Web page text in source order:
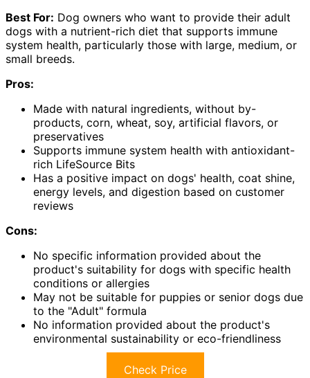
Best For: Dog owners who want to provide their adult
dogs with a nutrient-rich diet that supports immune
system health, particularly those with large, medium, or
small breeds.
Pros:
Made with natural ingredients, without by-
products, corn, wheat, soy, artificial flavors, or
preservatives
Supports immune system health with antioxidant-
rich LifeSource Bits
Has a positive impact on dogs' health, coat shine,
energy levels, and digestion based on customer
reviews
Cons:
No specific information provided about the
product's suitability for dogs with specific health
conditions or allergies
May not be suitable for puppies or senior dogs due
to the "Adult" formula
No information provided about the product's
environmental sustainability or eco-friendliness
Check Price